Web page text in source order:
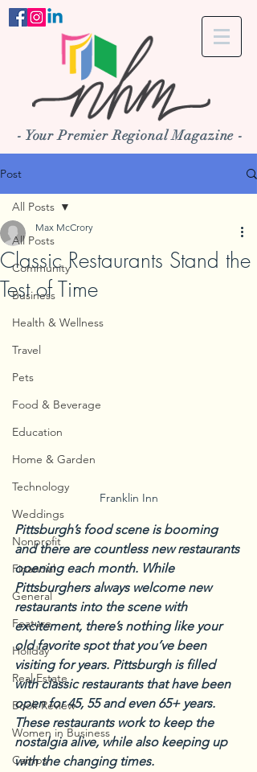
- Your Premier Regional Magazine -
Post
All Posts
Community
Business
Health & Wellness
Travel
Pets
Food & Beverage
Education
Home & Garden
Technology
Weddings
Nonprofit
Financial
General
Feature
Holiday
Real Estate
Book Review
Women in Business
Camps
All Posts
Classic Restaurants Stand the
Test of Time
Max McCrory
Franklin Inn
Pittsburgh’s food scene is booming
and there are countless new restaurants
opening each month. While
Pittsburghers always welcome new
restaurants into the scene with
excitement, there’s nothing like your
old favorite spot that you’ve been
visiting for years. Pittsburgh is filled
with classic restaurants that have been
open for 45, 55 and even 65+ years.
These restaurants work to keep the
nostalgia alive, while also keeping up
with the changing times.